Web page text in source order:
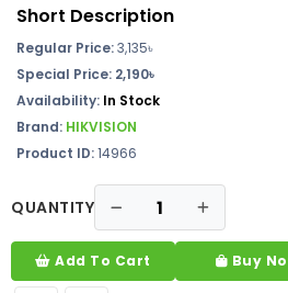
Short Description
Regular Price:3,135৳
Special Price: 2,190৳
Availability: In Stock
Brand: HIKVISION
Product ID:14966
QUANTITY
Add To Cart Buy